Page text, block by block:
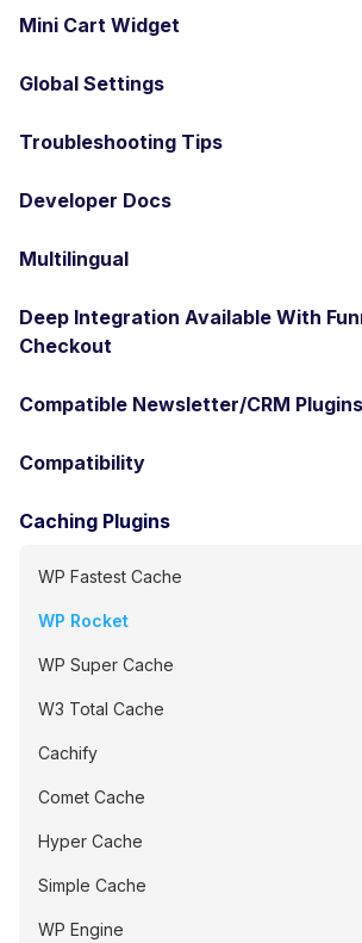
Mini Cart Widget
Global Settings
Troubleshooting Tips
Developer Docs
Multilingual
Deep Integration Available With
Checkout
Compatible Newsletter/CRM Plugins
Compatibility
Caching Plugins
WP Fastest Cache
WP Rocket
WP Super Cache
W3 Total Cache
Cachify
Comet Cache
Hyper Cache
Simple Cache
WP Engine